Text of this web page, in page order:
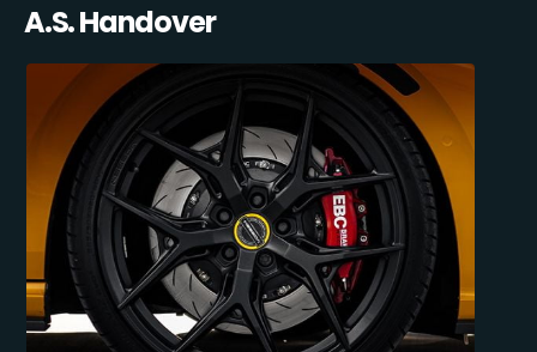
A.S. Handover